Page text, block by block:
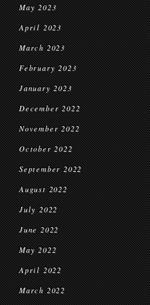
May 2023
April 2023
March 2023
February 2023
January 2023
December 2022
November 2022
October 2022
September 2022
August 2022
July 2022
June 2022
May 2022
April 2022
March 2022